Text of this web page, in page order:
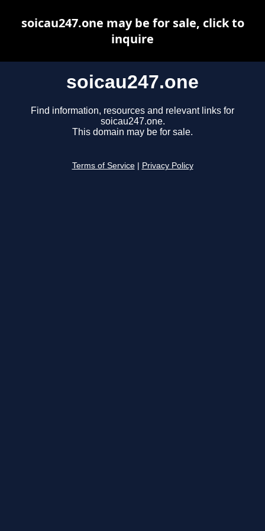
soicau247.one
Find information, resources and relevant links for
soicau247.one.
This domain may be for sale.
Terms of Service Privacy Policy
soicau247.one may be for sale, click to
inquire